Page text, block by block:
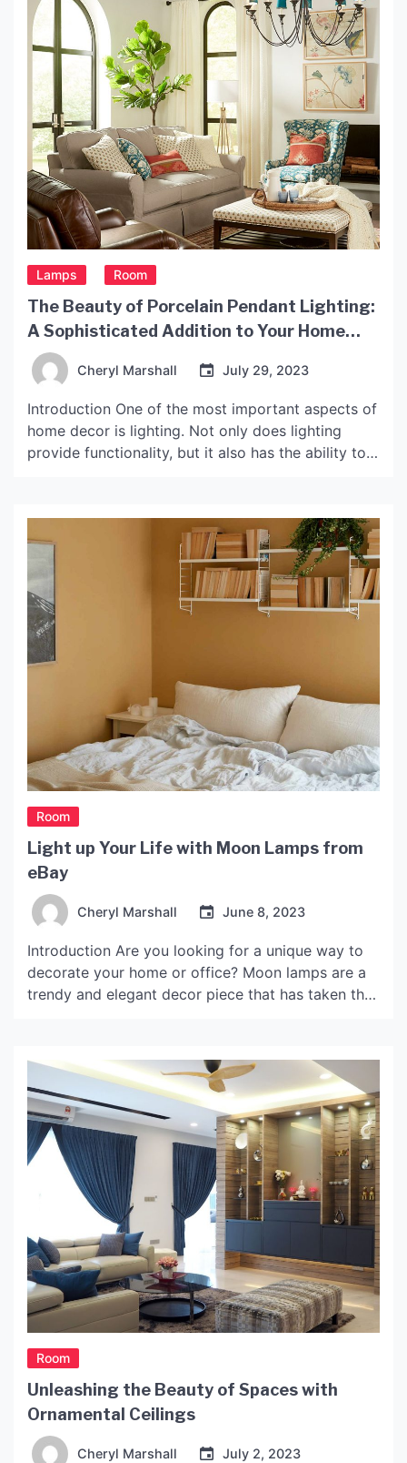
Lamps Room
The Beauty of Porcelain Pendant Lighting:
A Sophisticated Addition to Your Home
Decor
Cheryl Marshall July 29, 2023
Introduction One of the most important aspects of
home decor is lighting. Not only does lighting
provide functionality, but it also has the ability to
popular choice for its stylish and versatile design.
And when […]
Room
Light up Your Life with Moon Lamps from
eBay
Cheryl Marshall June 8, 2023
Introduction Are you looking for a unique way to
decorate your home or office? Moon lamps are a
trendy and elegant decor piece that has taken the
and warm glow that is perfect for creating a cozy
and […]
Room
Unleashing the Beauty of Spaces with
Ornamental Ceilings
Cheryl Marshall July 2, 2023